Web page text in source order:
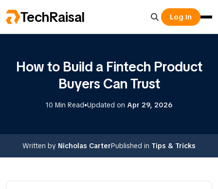
TechRaisal Log In
How to Build a Fintech Product
Buyers Can Trust
10 Min Read•Updated on Apr 29, 2026
Written by Nicholas CarterPublished in Tips & Tricks